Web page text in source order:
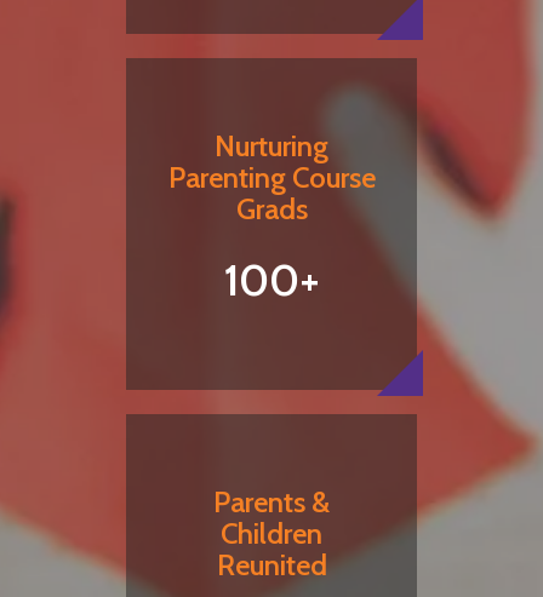
Nurturing
Parenting Course
Grads
100+
Parents &
Children
Reunited